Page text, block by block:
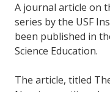
A journal article on
series by the USF
been published in
Science Education.
The article, titled